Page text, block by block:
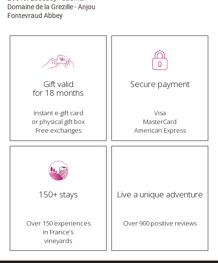
Domaine de la Grezille - Anjou
Fontevraud Abbey
Gift valid
for 18 months
Instant e-gift card
or physical gift box
Free exchanges
Secure payment
Visa
MasterCard
American Express
150+ stays
Over 150 experiences
in France’s
vineyards
Live a unique adventure
Over 900 positive reviews